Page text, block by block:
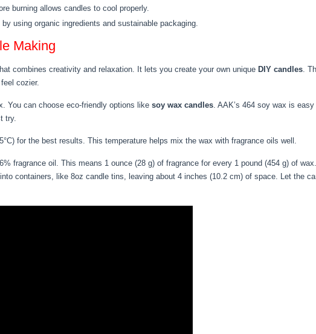
burning allows candles to cool properly.
using organic ingredients and sustainable packaging.
Making
combines creativity and relaxation. It lets you create your own unique DIY candles.
cozier.
You can choose eco-friendly options like soy wax candles. AAK’s 464 soy wax is
try.
for the best results. This temperature helps mix the wax with fragrance oils well.
fragrance oil. This means 1 ounce (28 g) of fragrance for every 1 pound (454 g) of
containers, like 8oz candle tins, leaving about 4 inches (10.2 cm) of space. Let the